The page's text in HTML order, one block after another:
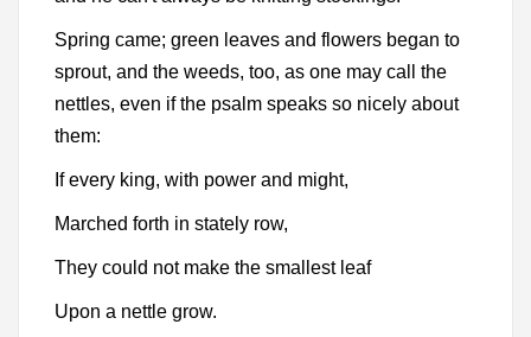
Spring came; green leaves and flowers began to
sprout, and the weeds, too, as one may call the
nettles, even if the psalm speaks so nicely about
them:
If every king, with power and might,
Marched forth in stately row,
They could not make the smallest leaf
Upon a nettle grow.